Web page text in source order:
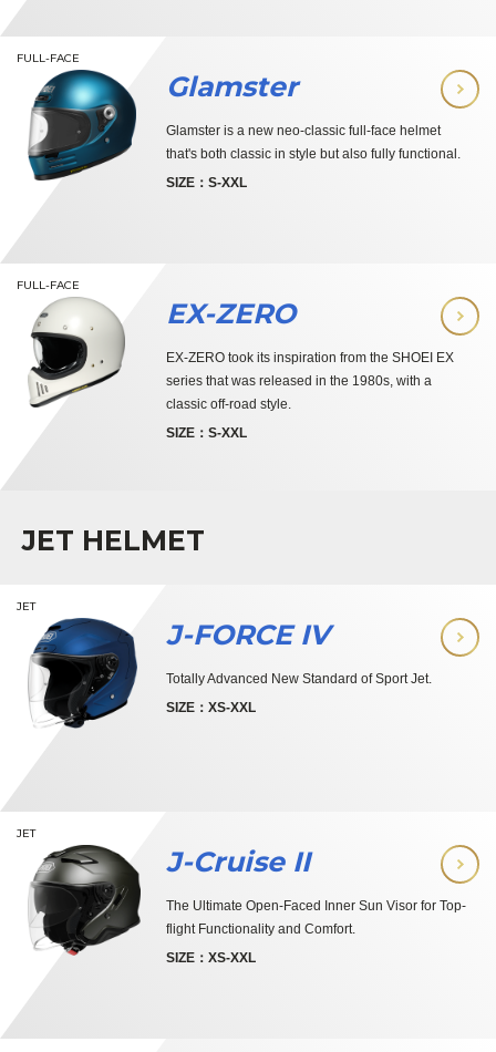
FULL-FACE
Glamster
Glamster is a new neo-classic full-face helmet
that's both classic in style but also fully functional.
SIZE：S-XXL
FULL-FACE
EX-ZERO
EX-ZERO took its inspiration from the SHOEI EX
series that was released in the 1980s, with a
classic off-road style.
SIZE：S-XXL
JET HELMET
JET
J-FORCE IV
Totally Advanced New Standard of Sport Jet.
SIZE：XS-XXL
JET
J-Cruise II
The Ultimate Open-Faced Inner Sun Visor for Top-
flight Functionality and Comfort.
SIZE：XS-XXL